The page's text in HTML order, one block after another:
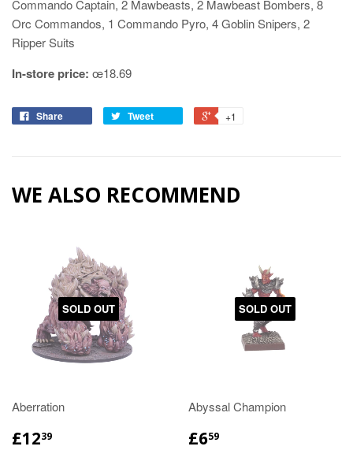
Commando Captain, 2 Mawbeasts, 2 Mawbeast Bombers, 8
Orc Commandos, 1 Commando Pyro, 4 Goblin Snipers, 2
Ripper Suits
In-store price: œ18.69
Share Tweet +1
WE ALSO RECOMMEND
SOLD OUT
Aberration
£1239
SOLD OUT
Abyssal Champion
£659